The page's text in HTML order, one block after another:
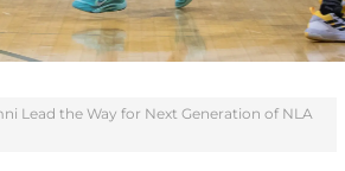
Lead the Way for Next Generation of NLA